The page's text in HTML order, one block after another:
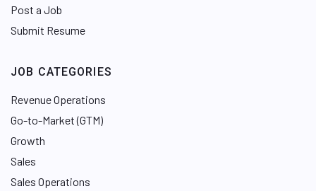
Post a Job
Submit Resume
JOB CATEGORIES
Revenue Operations
Go-to-Market (GTM)
Growth
Sales
Sales Operations